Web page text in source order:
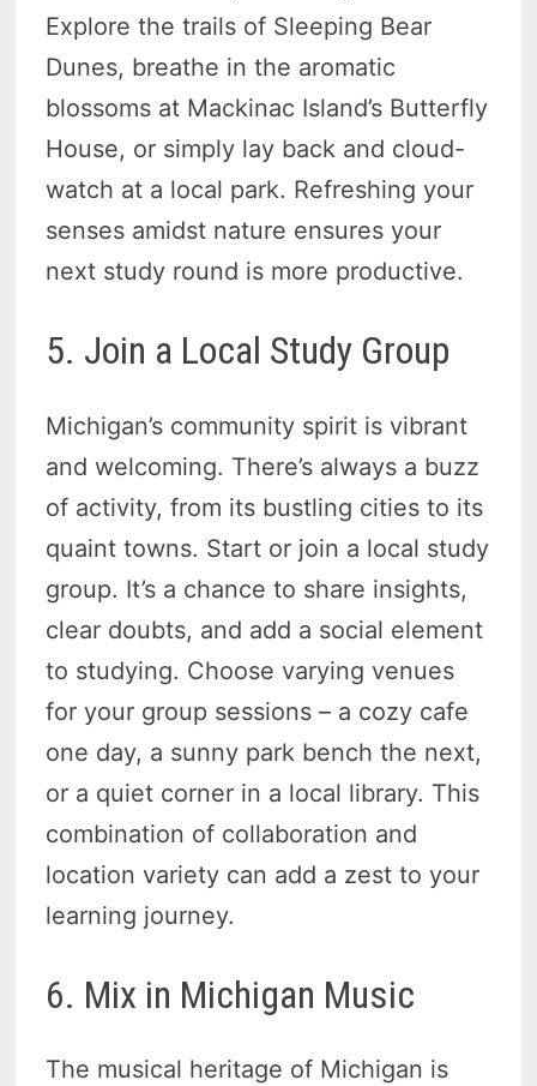
Explore the trails of Sleeping Bear
Dunes, breathe in the aromatic
blossoms at Mackinac Island’s Butterfly
House, or simply lay back and cloud-
watch at a local park. Refreshing your
senses amidst nature ensures your
next study round is more productive.
5. Join a Local Study Group
Michigan’s community spirit is vibrant
and welcoming. There’s always a buzz
of activity, from its bustling cities to its
quaint towns. Start or join a local study
group. It’s a chance to share insights,
clear doubts, and add a social element
to studying. Choose varying venues
for your group sessions – a cozy cafe
one day, a sunny park bench the next,
or a quiet corner in a local library. This
combination of collaboration and
location variety can add a zest to your
learning journey.
6. Mix in Michigan Music
The musical heritage of Michigan is